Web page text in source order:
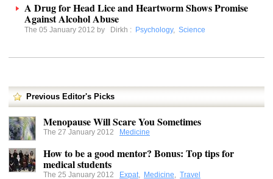
A Drug for Head Lice and Heartworm Shows Promise
Against Alcohol Abuse
The 05 January 2012 by Dirkh : Psychology, Science
Previous Editor's Picks
Menopause Will Scare You Sometimes
The 27 January 2012 Medicine
How to be a good mentor? Bonus: Top tips for
medical students
The 25 January 2012 Expat, Medicine, Travel